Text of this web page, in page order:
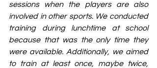
sessions when the players are also
involved in other sports. We conducted
training during lunchtime at school
because that was the only time they
were available. Additionally, we aimed
to train at least once, maybe twice,